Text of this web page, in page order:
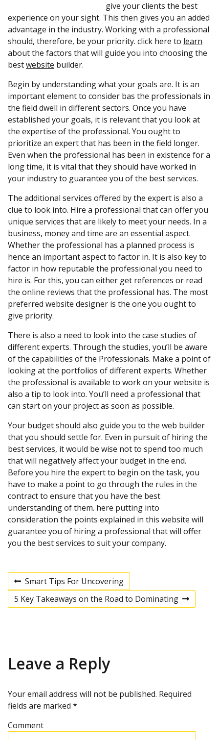
give your clients the best
experience on your sight. This then gives you an added
advantage in the industry. Working with a professional
should, therefore, be your priority. click here to learn
about the factors that will guide you into choosing the
bestwebsite builder.
Begin by understanding what your goals are. It is an
important element to consider bas the professionals in
the field dwell in different sectors. Once you have
established your goals, it is relevant that you look at
the expertise of the professional. You ought to
prioritize an expert that has been in the field longer.
Even when the professional has been in existence for a
long time, it is vital that they should have worked in
your industry to guarantee you of the best services.
The additional services offered by the expert is also a
clue to look into. Hire a professional that can offer you
unique services that are likely to meet your needs. In a
business, money and time are an essential aspect.
Whether the professional has a planned process is
hence an important aspect to factor in. It is also key to
factor in how reputable the professional you need to
hire is. For this, you can either get references or read
the online reviews that the professional has. The most
preferred website designer is the one you ought to
give priority.
There is also a need to look into the case studies of
different experts. Through the studies, you’ll be aware
of the capabilities of the Professionals. Make a point of
looking at the portfolios of different experts. Whether
the professional is available to work on your website is
also a tip to look into. You’ll need a professional that
can start on your project as soon as possible.
Your budget should also guide you to the web builder
that you should settle for. Even in pursuit of hiring the
best services, it would be wise not to spend too much
that will negatively affect your budget in the end.
Before you hire the expert to begin on the task, you
have to make a point to go through the rules in the
contract to ensure that you have the best
understanding of them. here putting into
consideration the points explained in this website will
guarantee you of hiring a professional that will offer
you the best services to suit your company.
P
t
n
a
P
r
e
o
Smart Tips For Uncovering
N
5 Key Takeaways on the Road to Dominating
Leave a Reply
Your email address will not be published. Required
fields are marked *
Comment